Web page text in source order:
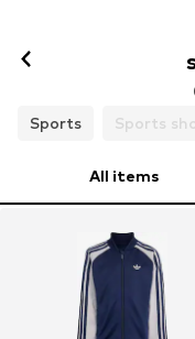
Sports
Sports
All items